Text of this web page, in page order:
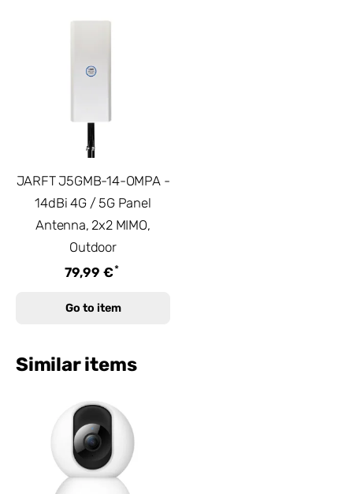
JARFT J5GMB-14-OMPA -
14dBi 4G / 5G Panel
Antenna, 2x2 MIMO,
Outdoor
79,99 €*
Go to item
Similar items